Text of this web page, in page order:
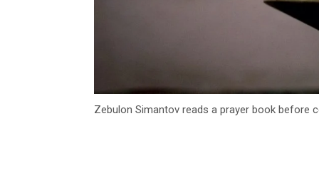
Zebulon Simantov reads a prayer book before